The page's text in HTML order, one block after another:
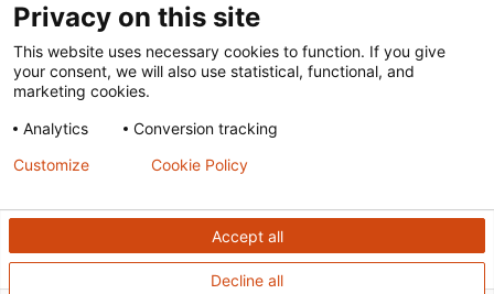
Terms of Use Acceptable Use PolicyPrivacy Policy
Cookie Policy
Our policies
Except for images, films, and trademarks which are
subject to DNDi’s Terms of Use, content on this site is
Creative Commons Attribution-NonCommercial-
ShareAlike 4.0 International license
Privacy on this site
This website uses necessary cookies to function. If you give
your consent, we will also use statistical, functional, and
marketing cookies.
Analytics
Conversion tracking
Accept all
Decline all
Customize Cookie Policy